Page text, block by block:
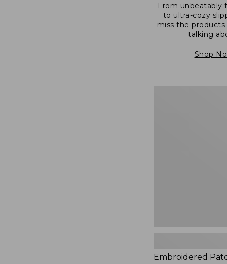
From unbeatably
to ultra-cozy
miss the products
talking
Shop
Embroidered